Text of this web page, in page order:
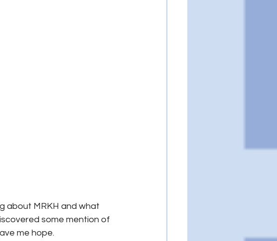
about MRKH and what
some mention of
me hope.